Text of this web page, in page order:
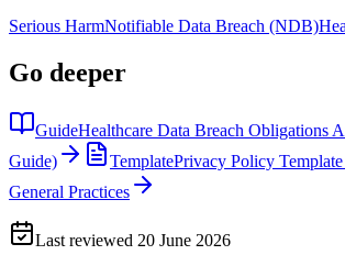
Serious HarmNotifiable Data Breach (NDB)
Go deeper
GuideHealthcare Data Breach Obligations
Guide)
TemplatePrivacy Policy
General Practices
Last reviewed 20 June 2026